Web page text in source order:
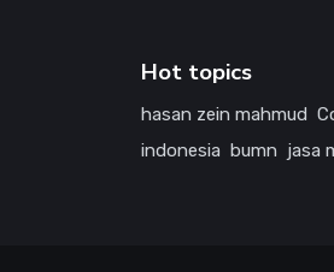
Hot topics
hasan zein mahmud
indonesia bumn jasa